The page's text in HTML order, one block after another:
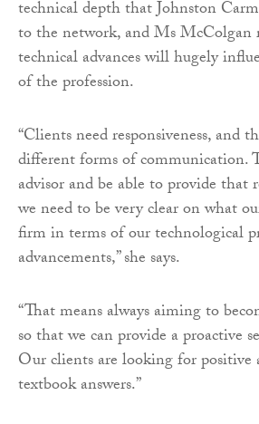
technical depth that Johnston
to the network, and Ms McColgan
technical advances will hugely
of the profession.
“Clients need responsiveness, and
different forms of communication.
advisor and be able to provide that
we need to be very clear on what
firm in terms of our technological
advancements,” she says.
“That means always aiming to
so that we can provide a proactive
Our clients are looking for positive
textbook answers.”